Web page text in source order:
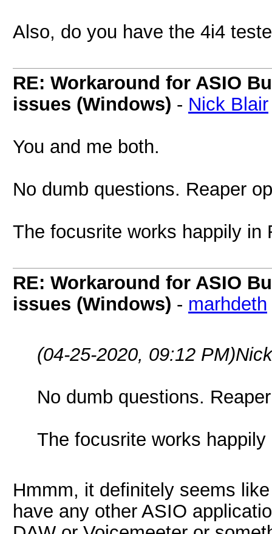
Also, do you have the 4i4
RE: Workaround for ASIO
issues (Windows) - Nick Blair
You and me both.
No dumb questions. Reaper
The focusrite works happily in
RE: Workaround for ASIO
issues (Windows) - marhdeth
(04-25-2020, 09:12 PM)
No dumb questions.
The focusrite works
Hmmm, it definitely seems
have any other ASIO